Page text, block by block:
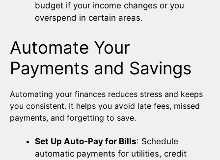
budget if your income changes or you
overspend in certain areas.
Automate Your
Payments and Savings
Automating your finances reduces stress and keeps
you consistent. It helps you avoid late fees, missed
payments, and forgetting to save.
Set Up Auto-Pay for Bills: Schedule
automatic payments for utilities, credit